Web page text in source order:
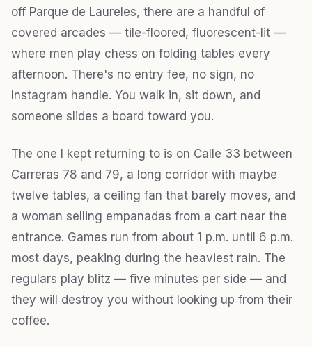
off Parque de Laureles, there are a handful of
covered arcades — tile-floored, fluorescent-lit —
where men play chess on folding tables every
afternoon. There's no entry fee, no sign, no
Instagram handle. You walk in, sit down, and
someone slides a board toward you.
The one I kept returning to is on Calle 33 between
Carreras 78 and 79, a long corridor with maybe
twelve tables, a ceiling fan that barely moves, and
a woman selling empanadas from a cart near the
entrance. Games run from about 1 p.m. until 6 p.m.
most days, peaking during the heaviest rain. The
regulars play blitz — five minutes per side — and
they will destroy you without looking up from their
coffee.